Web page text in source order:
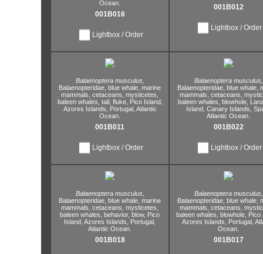
Ocean.
001B016
Lightbox / Order
001B012
Lightbox / Order
Balaenoptera musculus,
Balaenopteridae, blue whale, marine
mammals, cetaceans, mysticetes,
baleen whales, tail, fluke, Pico Island,
Azores Islands,
Portugal, Atlantic
Ocean.
001B011
Lightbox / Order
Balaenoptera musculus,
Balaenopteridae, blue whale,
mammals, cetaceans,
baleen whales, blowhole,
Island, Canary Islands,
Atlantic Ocean.
001B022
Lightbox / Order
Balaenoptera musculus,
Balaenopteridae, blue whale, marine
mammals, cetaceans, mysticetes,
baleen whales, behavior, blow, Pico
Island, Azores Islands,
Portugal,
Atlantic Ocean.
001B018
Balaenoptera musculus,
Balaenopteridae, blue whale,
mammals, cetaceans,
baleen whales, blowhole, Pico
Azores Islands,
Portugal,
Ocean.
001B017